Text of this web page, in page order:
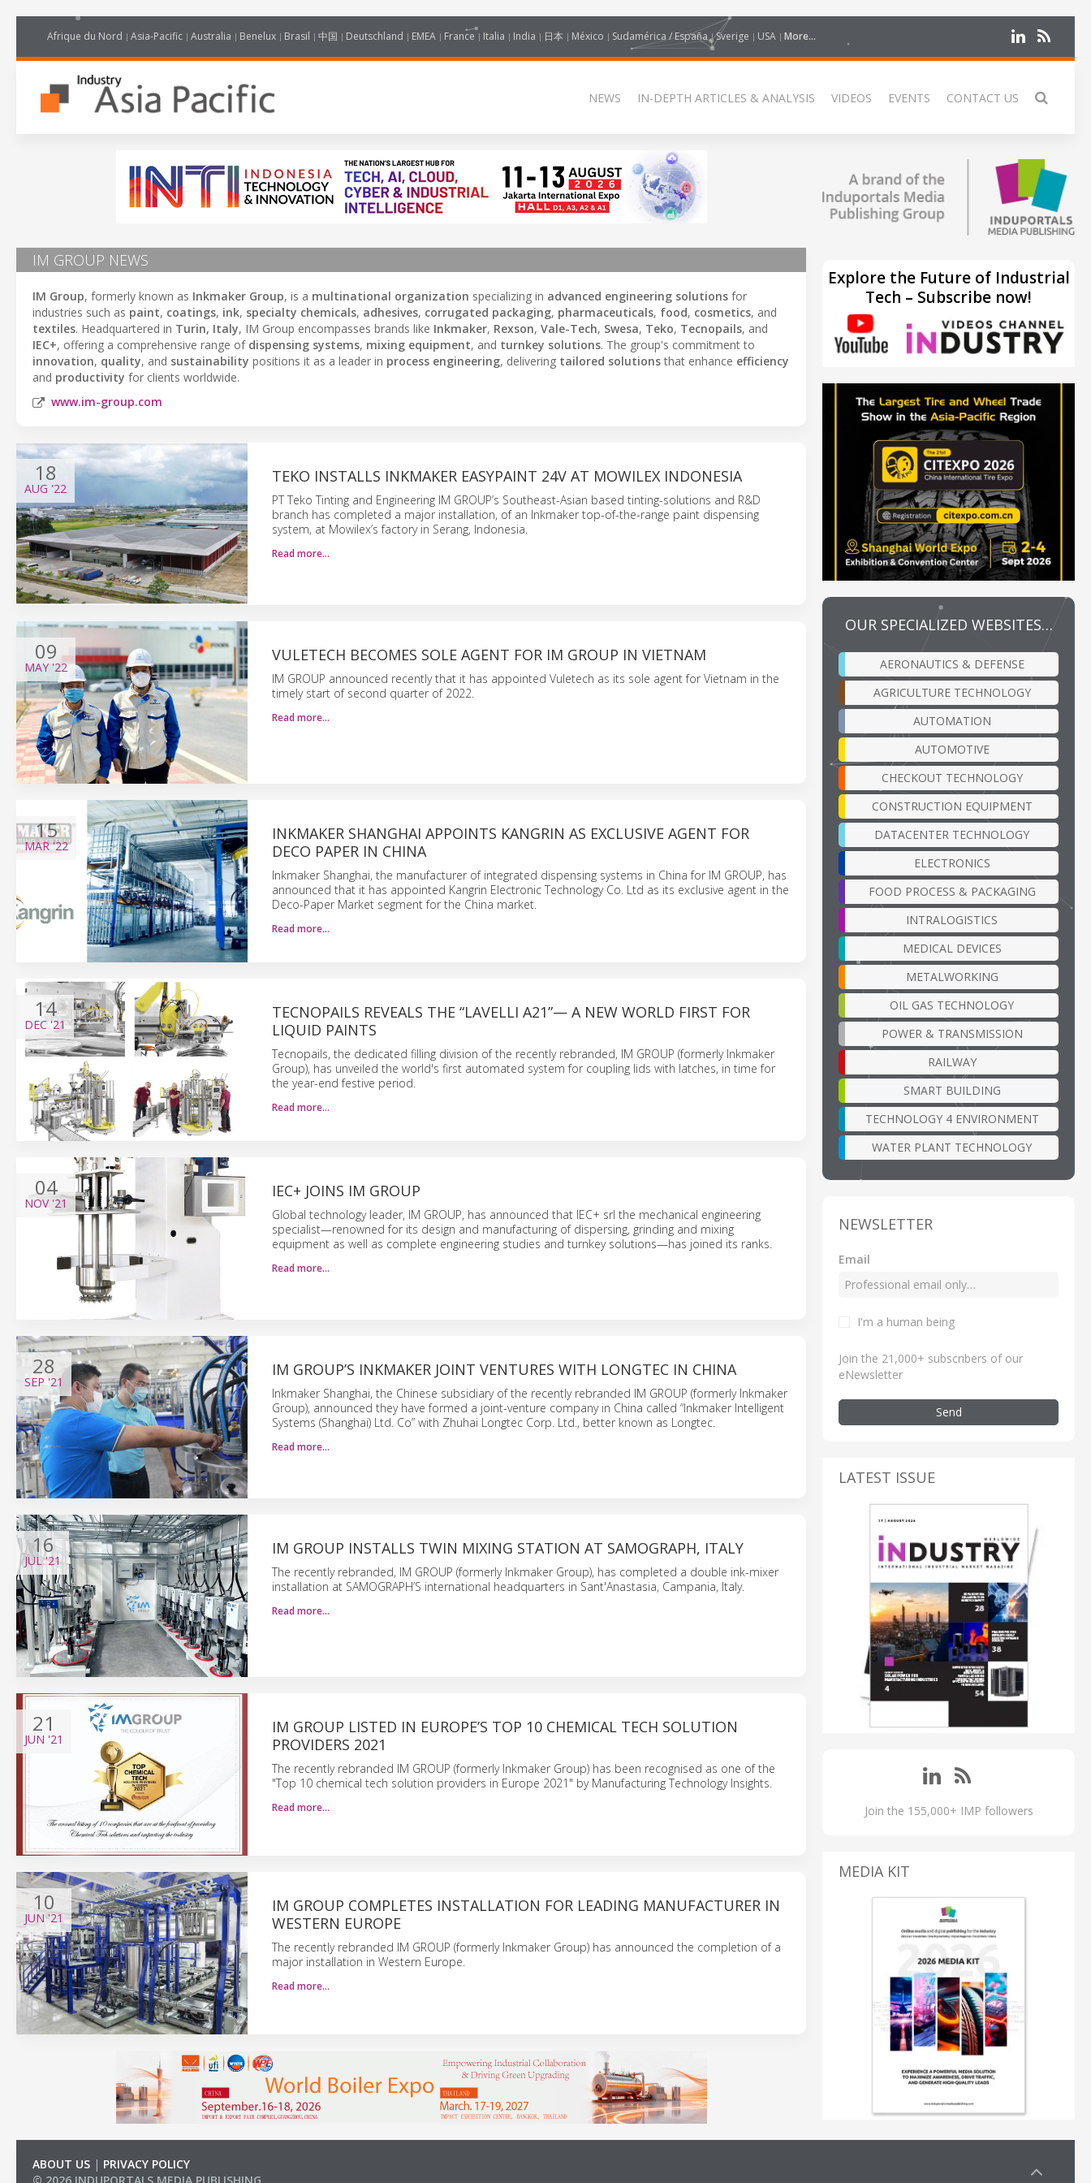
Afrique du Nord Asia-Pacific Australia Benelux Brasil 中国 Deutschland EMEA France Italia India 日本 México Sudamérica / España Sverige USA More...
NEWS IN-DEPTH ARTICLES & ANALYSIS VIDEOS EVENTS CONTACT US
IM GROUP NEWS
IM Group, formerly known as Inkmaker Group, is a multinational organization specializing in advanced engineering solutions for
industries such as paint, coatings, ink, specialty chemicals, adhesives, corrugated packaging, pharmaceuticals, food, cosmetics, and
textiles. Headquartered in Turin, Italy, IM Group encompasses brands like Inkmaker, Rexson, Vale-Tech, Swesa, Teko, Tecnopails, and
IEC+, offering a comprehensive range of dispensing systems, mixing equipment, and turnkey solutions. The group's commitment to
innovation, quality, and sustainability positions it as a leader in process engineering, delivering tailored solutionsthat enhance efficiency
and productivity for clients worldwide.
www.im-group.com
18
AUG '22
TEKO INSTALLS INKMAKER EASYPAINT 24V AT MOWILEX INDONESIA
PT Teko Tinting and Engineering IM GROUP’s Southeast-Asian based tinting-solutions and R&D
branch has completed a major installation, of an Inkmaker top-of-the-range paint dispensing
system, at Mowilex’s factory in Serang, Indonesia.
Read more…
09
MAY'22
VULETECH BECOMES SOLE AGENT FOR IM GROUP IN VIETNAM
IM GROUP announced recently that it has appointed Vuletech as its sole agent for Vietnam in the
timely start of second quarter of 2022.
Read more…
15
MAR'22
INKMAKER SHANGHAI APPOINTS KANGRIN AS EXCLUSIVE AGENT FOR
DECO PAPER IN CHINA
Inkmaker Shanghai, the manufacturer of integrated dispensing systems in China for IM GROUP, has
announced that it has appointed Kangrin Electronic Technology Co. Ltd as its exclusive agent in the
Deco-Paper Market segment for the China market.
Read more…
14
DEC'21
TECNOPAILS REVEALS THE “LAVELLI A21”— A NEW WORLD FIRST FOR
LIQUID PAINTS
Tecnopails, the dedicated filling division of the recently rebranded, IM GROUP (formerly Inkmaker
Group), has unveiled the world's first automated system for coupling lids with latches, in time for
the year-end festive period.
Read more…
04
NOV'21
IEC+ JOINS IM GROUP
Global technology leader, IM GROUP, has announced that IEC+ srl the mechanical engineering
specialist—renowned for its design and manufacturing of dispersing, grinding and mixing
equipment as well as complete engineering studies and turnkey solutions—has joined its ranks.
Read more…
28
SEP '21
IM GROUP’S INKMAKER JOINT VENTURES WITH LONGTEC IN CHINA
Inkmaker Shanghai, the Chinese subsidiary of the recently rebranded IM GROUP (formerly Inkmaker
Group), announced they have formed a joint-venture company in China called “Inkmaker Intelligent
Systems (Shanghai) Ltd. Co” with Zhuhai Longtec Corp. Ltd., better known as Longtec.
Read more…
16
JUL'21
IM GROUP INSTALLS TWIN MIXING STATION AT SAMOGRAPH, ITALY
The recently rebranded, IM GROUP (formerly Inkmaker Group), has completed a double ink-mixer
installation at SAMOGRAPH’S international headquarters in Sant'Anastasia, Campania, Italy.
Read more…
21
JUN '21
IM GROUP LISTED IN EUROPE’S TOP 10 CHEMICAL TECH SOLUTION
PROVIDERS 2021
The recently rebranded IM GROUP (formerly Inkmaker Group) has been recognised as one of the
"Top 10 chemical tech solution providers in Europe 2021" by Manufacturing Technology Insights.
Read more…
10
JUN'21
IM GROUP COMPLETES INSTALLATION FOR LEADING MANUFACTURER IN
WESTERN EUROPE
The recently rebranded IM GROUP (formerly Inkmaker Group) has announced the completion of a
major installation in Western Europe.
Read more…
Explore the Future of Industrial
Tech – Subscribe now!
OUR SPECIALIZED WEBSITES…
AERONAUTICS & DEFENSE
AGRICULTURE TECHNOLOGY
AUTOMATION
AUTOMOTIVE
CHECKOUT TECHNOLOGY
CONSTRUCTION EQUIPMENT
DATACENTER TECHNOLOGY
ELECTRONICS
FOOD PROCESS & PACKAGING
INTRALOGISTICS
MEDICAL DEVICES
METALWORKING
OIL GAS TECHNOLOGY
POWER & TRANSMISSION
RAILWAY
SMART BUILDING
TECHNOLOGY 4 ENVIRONMENT
WATER PLANT TECHNOLOGY
NEWSLETTER
Email
I'm a human being
Join the 21,000+ subscribers of our
eNewsletter
Send
LATEST ISSUE
Join the 155,000+ IMP followers
MEDIA KIT
ABOUT US | PRIVACY POLICY